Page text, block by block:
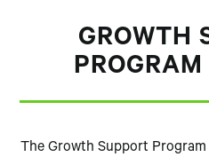
GROWTH
The Growth Support